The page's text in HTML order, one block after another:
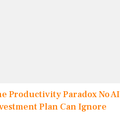
Productivity Paradox No AI
Plan Can Ignore